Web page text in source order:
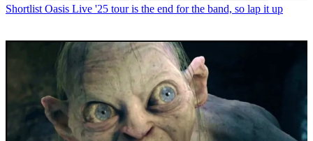
Shortlist Oasis Live '25 tour is the end for the band, so lap it up